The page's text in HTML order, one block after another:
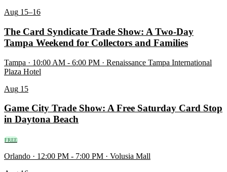
Aug 15–16
The Card Syndicate Trade Show: A Two-Day
Tampa Weekend for Collectors and Families
Tampa · 10:00 AM - 6:00 PM · Renaissance Tampa International
Plaza Hotel
Aug 15
Game City Trade Show: A Free Saturday Card Stop
in Daytona Beach
FREE
Orlando · 12:00 PM - 7:00 PM · Volusia Mall